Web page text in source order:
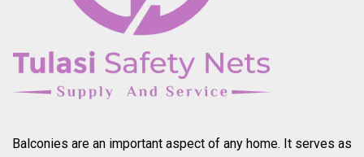
Balconies are an important aspect of any home. It serves as